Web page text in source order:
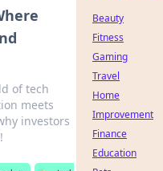
of tech
meets
investors
Beauty
Fitness
Gaming
Travel
Home
Improvement
Finance
Education